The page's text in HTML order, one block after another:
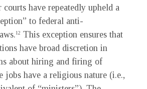
have repeatedly upheld a
to federal anti-
12 This exception ensures that
have broad discretion in
about hiring and firing of
jobs have a religious nature (i.e.,